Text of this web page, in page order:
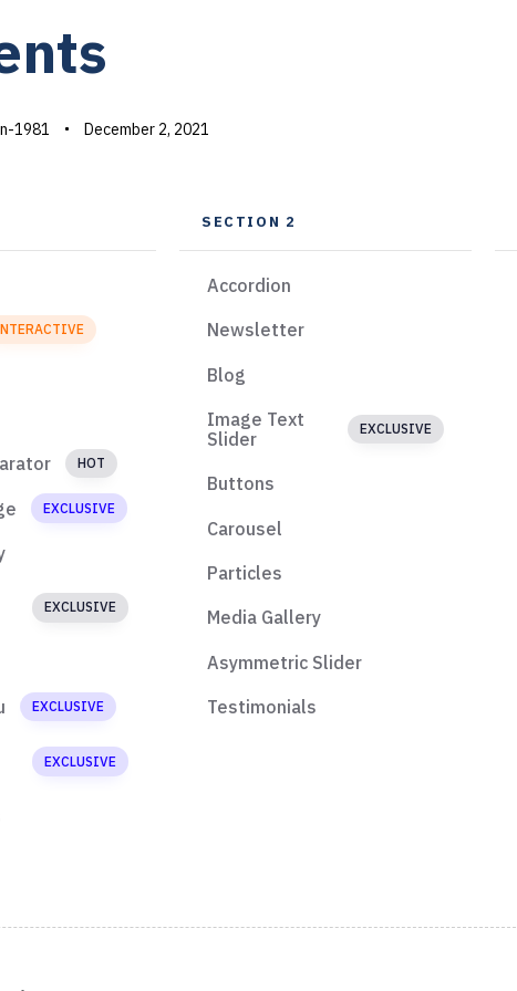
1981 December 2, 2021
HOT
EXCLUSIVE
EXCLUSIVE
EXCLUSIVE
EXCLUSIVE
SECTION 2
Accordion
Newsletter
Blog
Image Text
Slider
EXCLUSIVE
Buttons
Carousel
Particles
Media Gallery
Asymmetric Slider
Testimonials